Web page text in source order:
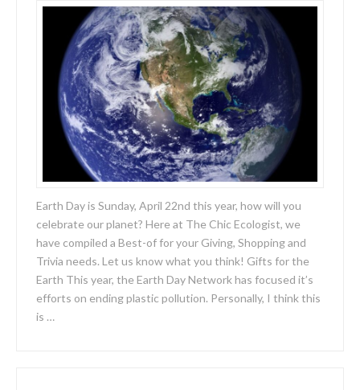
Earth Day is Sunday, April 22nd this year, how will you
celebrate our planet? Here at The Chic Ecologist, we
have compiled a Best-of for your Giving, Shopping and
Trivia needs. Let us know what you think! Gifts for the
Earth This year, the Earth Day Network has focused it’s
efforts on ending plastic pollution. Personally, I think this
is …